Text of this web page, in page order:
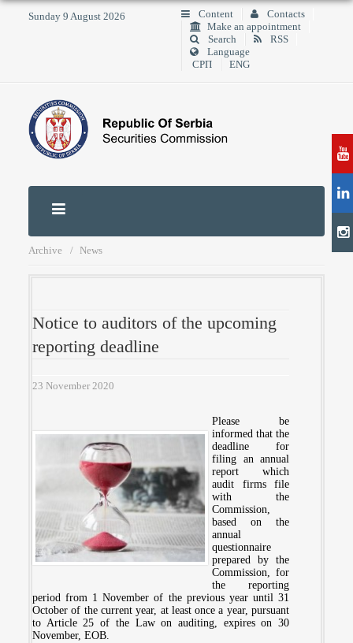
Sunday 9 August 2026 Content
Contacts
Make an appointment
Search
RSS
Language
СРП
ENG
Archive News
Notice to auditors of the upcoming
reporting deadline
23 November 2020
Please be
informed that the
deadline for
filing an annual
report which
audit firms file
with the
Commission,
based on the
annual
questionnaire
prepared by the
Commission, for
the reporting
period from 1 November of the previous year until 31
October of the current year, at least once a year, pursuant
to Article 25 of the Law on auditing, expires on 30
November, EOB.